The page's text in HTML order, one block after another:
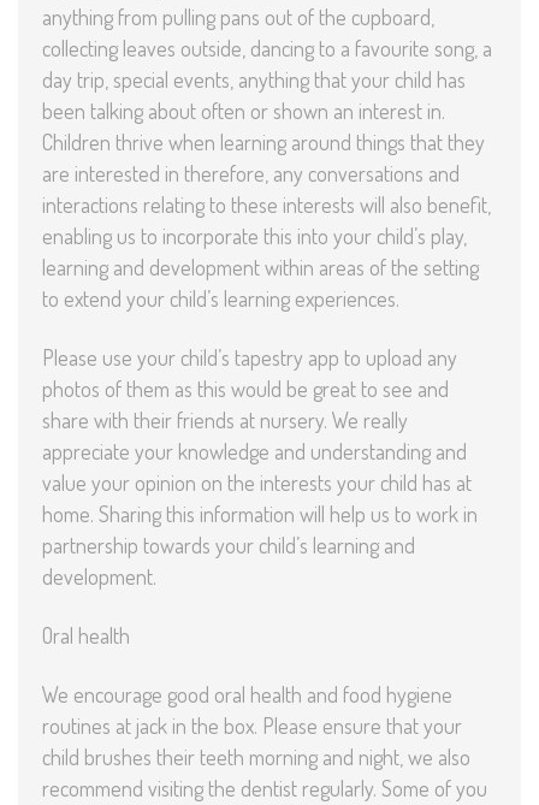
anything from pulling pans out of the cupboard,
collecting leaves outside, dancing to a favourite song, a
day trip, special events, anything that your child has
been talking about often or shown an interest in.
Children thrive when learning around things that they
are interested in therefore, any conversations and
interactions relating to these interests will also benefit,
enabling us to incorporate this into your child’s play,
learning and development within areas of the setting
to extend your child’s learning experiences.
Please use your child’s tapestry app to upload any
photos of them as this would be great to see and
share with their friends at nursery. We really
appreciate your knowledge and understanding and
value your opinion on the interests your child has at
home. Sharing this information will help us to work in
partnership towards your child’s learning and
development.
Oral health
We encourage good oral health and food hygiene
routines at jack in the box. Please ensure that your
child brushes their teeth morning and night, we also
recommend visiting the dentist regularly. Some of you